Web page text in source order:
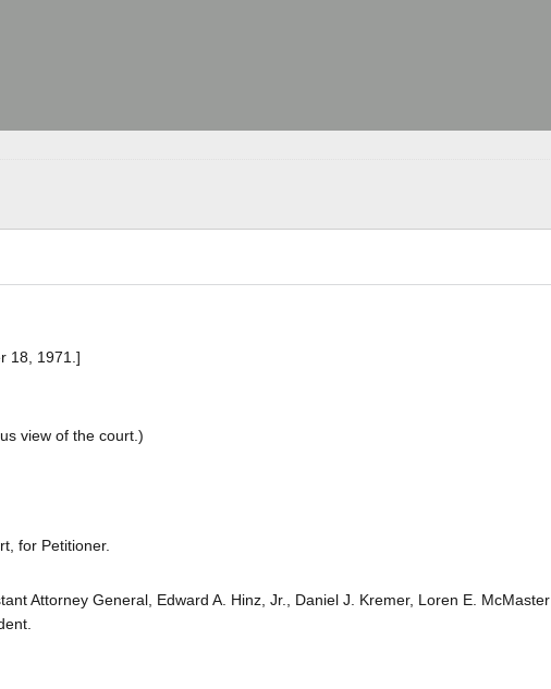
18, 1971.]
view of the court.)
for Petitioner.
Attorney General, Edward A. Hinz, Jr., Daniel J. Kremer, Loren E. McMaster